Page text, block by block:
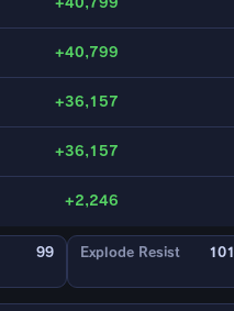
+40,799
+36,157
+36,157
+2,246
99 Explode Resist 101